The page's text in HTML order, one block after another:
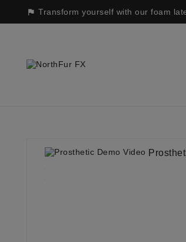
 Transform yourself with our foam